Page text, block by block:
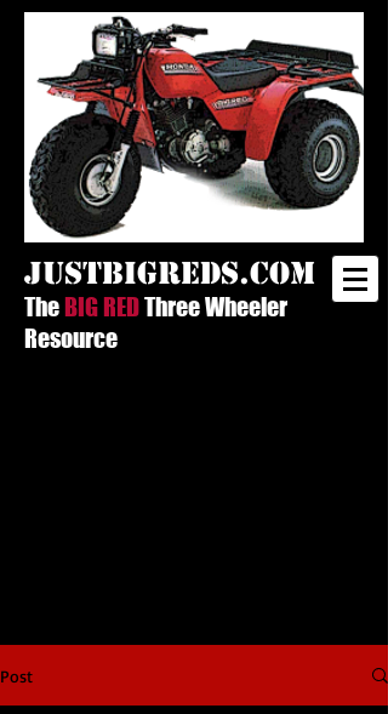
justbigreds.com
TheBIG REDThree Wheeler
Resource
Post